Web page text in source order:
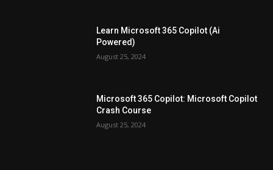
Learn Microsoft 365 Copilot (Ai
Powered)
August 25, 2024
Microsoft 365 Copilot: Microsoft Copilot
Crash Course
August 25, 2024